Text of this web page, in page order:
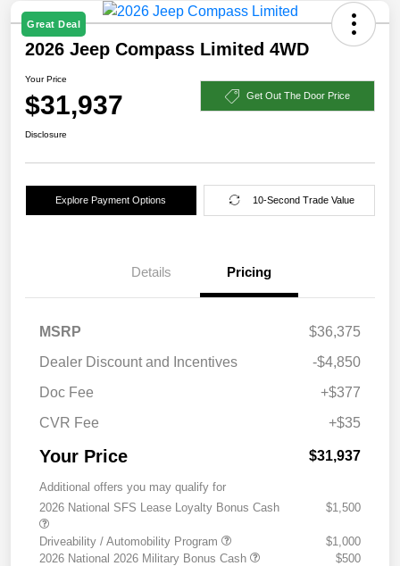
Great Deal
2026 Jeep Compass Limited 4WD
Your Price
$31,937 Get Out The Door Price
Disclosure
Explore Payment Options 10-Second Trade Value
Details Pricing
MSRP
$36,375
Dealer Discount and Incentives
-$4,850
Doc Fee
+$377
CVR Fee
+$35
Your Price $31,937
Additional offers you may qualify for
2026 National SFS Lease Loyalty Bonus Cash
$1,500
Driveability / Automobility Program
$1,000
2026 National 2026 Military Bonus Cash
$500